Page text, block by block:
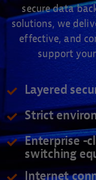
secure data
solutions, we
effective, and
support
Layered
Strict
Enterprise -
switching
Internet